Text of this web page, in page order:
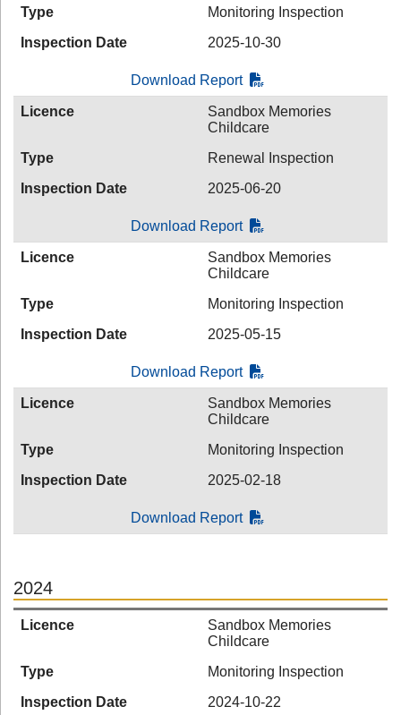
Type
Monitoring Inspection
Inspection Date
2025-10-30
Download Report
Licence
Sandbox Memories
Childcare
Type
Renewal Inspection
Inspection Date
2025-06-20
Download Report
Licence
Sandbox Memories
Childcare
Type
Monitoring Inspection
Inspection Date
2025-05-15
Download Report
Licence
Sandbox Memories
Childcare
Type
Monitoring Inspection
Inspection Date
2025-02-18
Download Report
2024
Licence
Sandbox Memories
Childcare
Type
Monitoring Inspection
Inspection Date
2024-10-22